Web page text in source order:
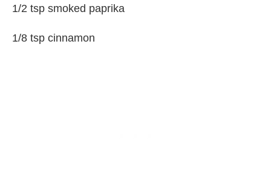
1/2 tsp smoked paprika
1/8 tsp cinnamon